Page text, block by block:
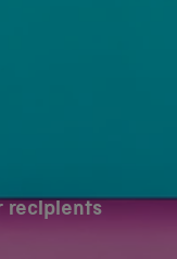
recipients